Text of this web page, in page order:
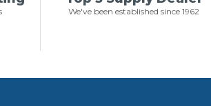
We've been established since 1962